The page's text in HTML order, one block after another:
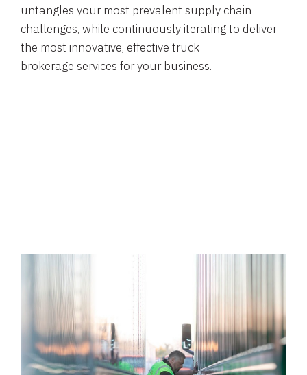
untangles your most prevalent supply chain
challenges, while continuously iterating to deliver
the most innovative, effective truck
brokerage services for your business.